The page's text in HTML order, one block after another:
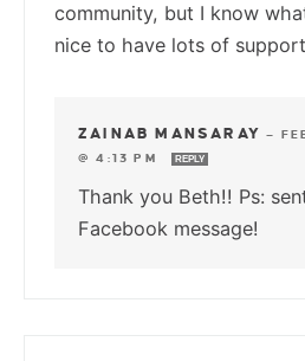
community, but I know
nice to have lots of
ZAINAB MANSARAY —
@ 4:13 PM
REPLY
Thank you Beth!! Ps:
Facebook message!